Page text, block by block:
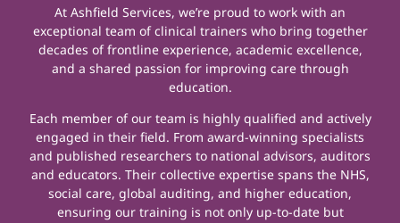
At Ashfield Services, we’re proud to work with an
exceptional team of clinical trainers who bring together
decades of frontline experience, academic excellence,
and a shared passion for improving care through
education.
Each member of our team is highly qualified and actively
engaged in their field. From award-winning specialists
and published researchers to national advisors, auditors
and educators. Their collective expertise spans the NHS,
social care, global auditing, and higher education,
ensuring our training is not only up-to-date but